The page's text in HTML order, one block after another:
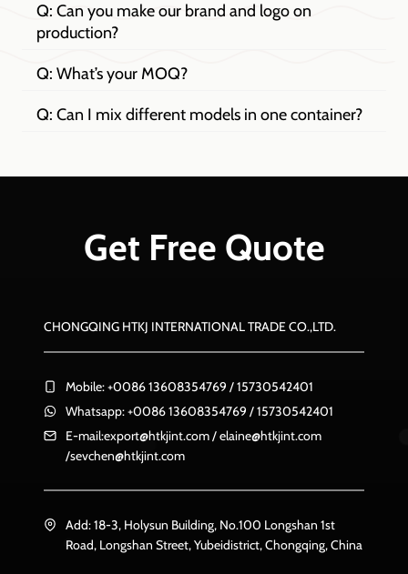
Q: Can you make our brand and logo on
production?
Q: What’s your MOQ?
Q: Can I mix different models in one container?
Get Free Quote
CHONGQING HTKJ INTERNATIONAL TRADE CO.,LTD.
Mobile: +0086 13608354769 / 15730542401
Whatsapp: +0086 13608354769 / 15730542401
E-mail:export@htkjint.com/elaine@htkjint.com
/sevchen@htkjint.com
Add: 18-3, Holysun Building, No.100 Longshan 1st
Road, Longshan Street, Yubeidistrict, Chongqing, China